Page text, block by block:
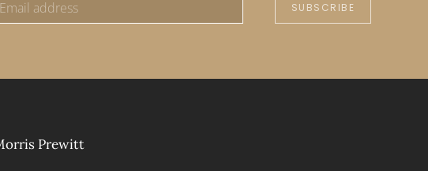
SUBSCRIBE
Prewitt